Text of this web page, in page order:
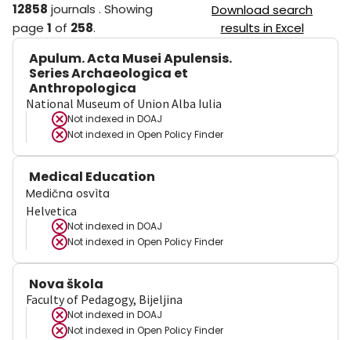
12858 journals . Showing
page 1 of 258.
Download search
results in Excel
Apulum. Acta Musei Apulensis.
Series Archaeologica et
Anthropologica
National Museum of Union Alba Iulia
Not indexed in DOAJ
Not indexed in Open Policy Finder
Medical Education
Medična osvìta
Helvetica
Not indexed in DOAJ
Not indexed in Open Policy Finder
Nova škola
Faculty of Pedagogy, Bijeljina
Not indexed in DOAJ
Not indexed in Open Policy Finder